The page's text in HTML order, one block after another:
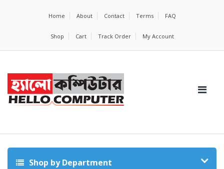
Home About Contact Terms FAQ
Shop Cart Track Order My Account
Shop by Department